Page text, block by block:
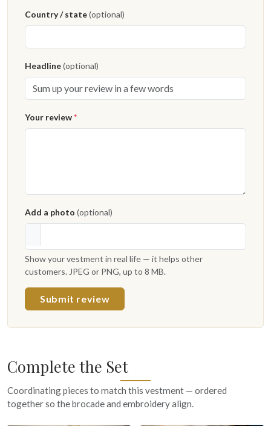
Country / state(optional)
Headline(optional)
Your review*
Add a photo (optional)
Show your vestment in real life — it helps other
customers. JPEG or PNG, up to 8 MB.
Submit review
Complete the Set
Coordinating pieces to match this vestment — ordered
together so the brocade and embroidery align.